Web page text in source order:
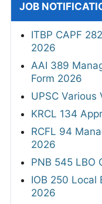
JOB
ITBP CAPF
2026
AAI 389
Form 2026
UPSC Various
KRCL 134
RCFL 94
2026
PNB 545 LBO
IOB 250 Local
2026